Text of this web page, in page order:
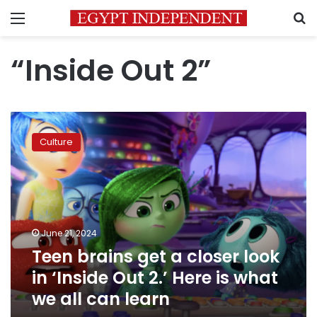
Menu
“Inside Out 2”
Teen
brains
get
a
closer
look
in
‘Inside
Out
2.’
Here
what
Culture
June 21, 2024
Teen brains get a closer look
in ‘Inside Out 2.’ Here is what
we all can learn